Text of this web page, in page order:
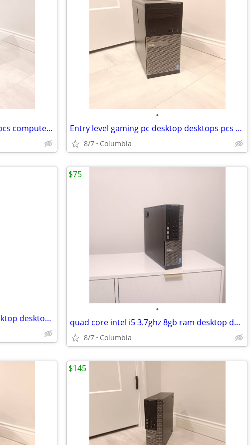
i7 gaming pc desktop desktops pcs computer computers tower towers dell
•
Entry level gaming pc desktop desktops pcs computer computers tower to
8/7 Columbia
quad intel i5 3.5ghz 8gb ram desktop desktops pc pcs computer computer
•
quad core intel i5 3.7ghz 8gb ram desktop desktops pc pcs computer com
8/7 Columbia
$75
$145